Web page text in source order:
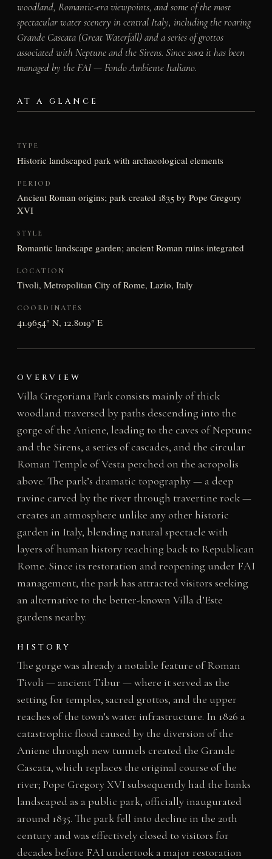
woodland, Romantic-era viewpoints, and some of the most
spectacular water scenery in central Italy, including the roaring
Grande Cascata (Great Waterfall) and a series of grottos
associated with Neptune and the Sirens. Since 2002 it has been
managed by the FAI — Fondo Ambiente Italiano.
AT A GLANCE
TYPE
Historic landscaped park with archaeological elements
PERIOD
Ancient Roman origins; park created 1835 by Pope Gregory
XVI
STYLE
Romantic landscape garden; ancient Roman ruins integrated
LOCATION
Tivoli, Metropolitan City of Rome, Lazio, Italy
COORDINATES
41.9654° N, 12.8019° E
OVERVIEW
Villa Gregoriana Park consists mainly of thick
woodland traversed by paths descending into the
gorge of the Aniene, leading to the caves of Neptune
and the Sirens, a series of cascades, and the circular
Roman Temple of Vesta perched on the acropolis
above. The park’s dramatic topography — a deep
ravine carved by the river through travertine rock —
creates an atmosphere unlike any other historic
garden in Italy, blending natural spectacle with
layers of human history reaching back to Republican
Rome. Since its restoration and reopening under FAI
management, the park has attracted visitors seeking
an alternative to the better-known Villa d’Este
gardens nearby.
HISTORY
The gorge was already a notable feature of Roman
Tivoli — ancient Tibur — where it served as the
setting for temples, sacred grottos, and the upper
reaches of the town’s water infrastructure. In 1826 a
catastrophic flood caused by the diversion of the
Aniene through new tunnels created the Grande
Cascata, which replaces the original course of the
river; Pope Gregory XVI subsequently had the banks
landscaped as a public park, officially inaugurated
around 1835. The park fell into decline in the 20th
century and was effectively closed to visitors for
decades before FAI undertook a major restoration